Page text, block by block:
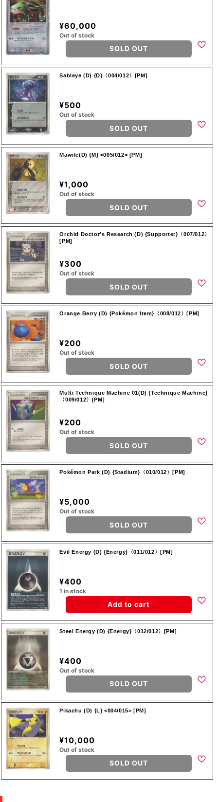
¥60,000
Out of stock
SOLD OUT
Sableye (D) {D}〈004/012〉[PM]
¥500
Out of stock
SOLD OUT
Mawile(D) {M} <005/012> [PM]
¥1,000
Out of stock
SOLD OUT
Orchid Doctor's Research (D) {Supporter}〈007/012〉
[PM]
¥300
Out of stock
SOLD OUT
Orange Berry (D) {Pokémon Item}〈008/012〉[PM]
¥200
Out of stock
SOLD OUT
Multi Technique Machine 01(D) {Technique Machine}
〈009/012〉[PM]
¥200
Out of stock
SOLD OUT
Pokémon Park (D) {Stadium}〈010/012〉[PM]
¥5,000
Out of stock
SOLD OUT
Evil Energy (D) {Energy}〈011/012〉[PM]
¥400
1 in stock
Add to cart
Steel Energy (D) {Energy}〈012/012〉[PM]
¥400
Out of stock
SOLD OUT
Pikachu (D) {L} <004/015> [PM]
¥10,000
Out of stock
SOLD OUT